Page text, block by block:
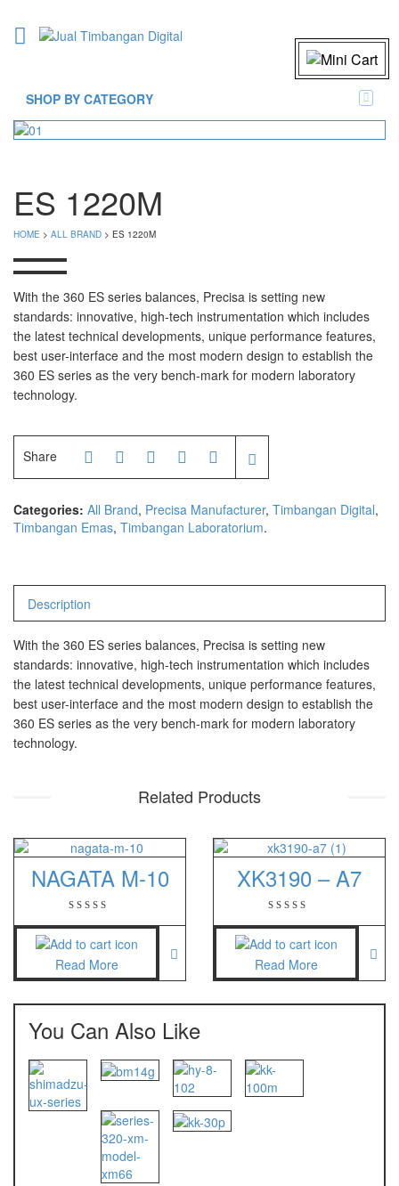
SHOP BY CATEGORY
ES 1220M
HOME > ALL BRAND > ES 1220M
With the 360 ES series balances, Precisa is setting new
standards: innovative, high-tech instrumentation which includes
the latest technical developments, unique performance features,
best user-interface and the most modern design to establish the
360 ES series as the very bench-mark for modern laboratory
technology.
Share
Categories: All Brand, Precisa Manufacturer, Timbangan Digital,
Timbangan Emas, Timbangan Laboratorium.
Description
With the 360 ES series balances, Precisa is setting new
standards: innovative, high-tech instrumentation which includes
the latest technical developments, unique performance features,
best user-interface and the most modern design to establish the
360 ES series as the very bench-mark for modern laboratory
technology.
Related Products
NAGATA M-10
Read More
XK3190 – A7
Read More
You Can Also Like